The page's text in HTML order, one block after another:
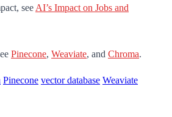
see AI’s Impact on Jobs and
Pinecone, Weaviate, and Chroma.
Pinecone vector database Weaviate